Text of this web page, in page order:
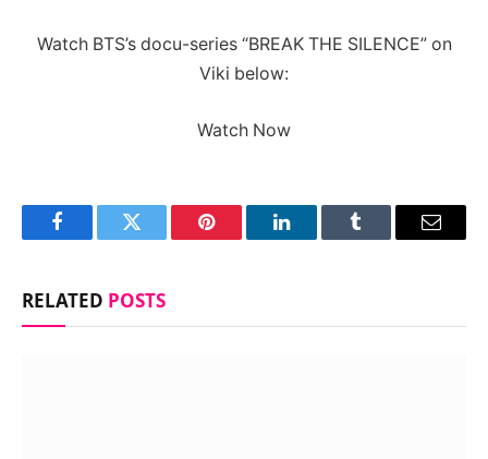
Watch BTS’s docu-series “BREAK THE SILENCE” on
Viki below:
Watch Now
FacebookTwitter Pinterest LinkedInTumblr Email
RELATED POSTS